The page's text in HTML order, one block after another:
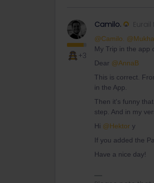
+3
Camilo.
@Camilo.
My Trip in the app
Dear @AnnaB
This is correct.
in the App.
Then it's funny
step. And in my
Hi @Hektor y
If you added the
Have a nice day!